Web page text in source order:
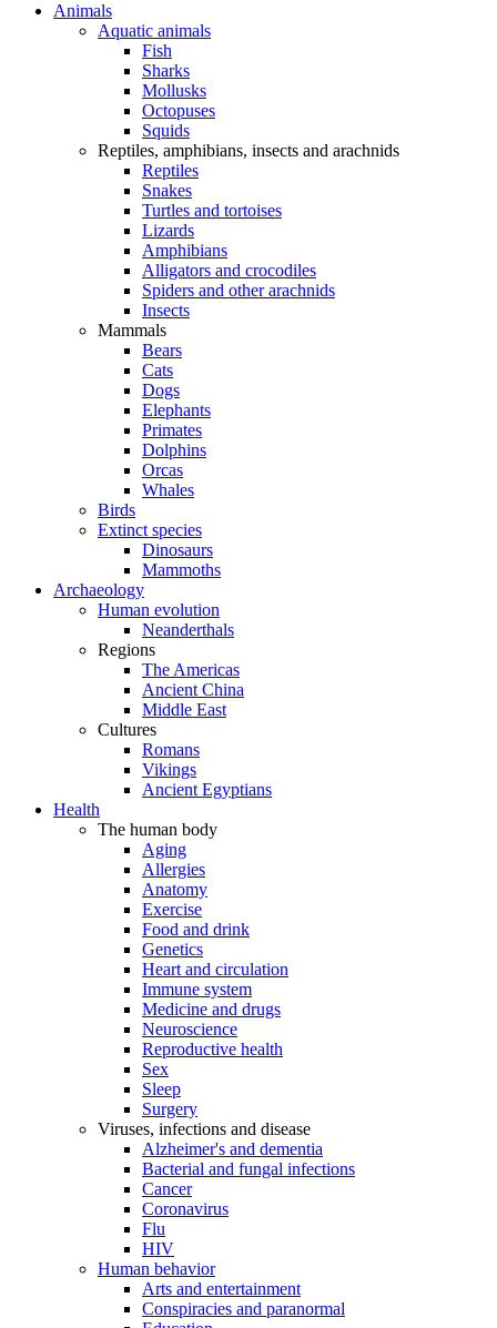
Animals
Aquatic animals
Fish
Sharks
Mollusks
Octopuses
Squids
Reptiles, amphibians, insects and arachnids
Reptiles
Snakes
Turtles and tortoises
Lizards
Amphibians
Alligators and crocodiles
Spiders and other arachnids
Insects
Mammals
Bears
Cats
Dogs
Elephants
Primates
Dolphins
Orcas
Whales
Birds
Extinct species
Dinosaurs
Mammoths
Archaeology
Human evolution
Neanderthals
Regions
The Americas
Ancient China
Middle East
Cultures
Romans
Vikings
Ancient Egyptians
Health
The human body
Aging
Allergies
Anatomy
Exercise
Food and drink
Genetics
Heart and circulation
Immune system
Medicine and drugs
Neuroscience
Reproductive health
Sex
Sleep
Surgery
Viruses, infections and disease
Alzheimer's and dementia
Bacterial and fungal infections
Cancer
Coronavirus
Flu
HIV
Human behavior
Arts and entertainment
Conspiracies and paranormal